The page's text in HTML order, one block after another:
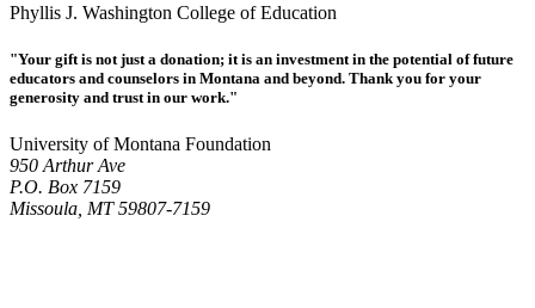
Phyllis J. Washington College of Education
"Your gift is not just a donation; it is an investment in the potential of future
educators and counselors in Montana and beyond. Thank you for your
generosity and trust in our work."
University of Montana Foundation
950 Arthur Ave
P.O. Box 7159
Missoula, MT 59807-7159